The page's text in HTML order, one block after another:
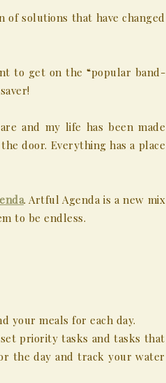
solutions that have changed
to get on the “popular band-
and my life has been made
door. Everything has a place
. Artful Agenda is a new mix
to be endless.
your meals for each day.
priority tasks and tasks that
the day and track your water